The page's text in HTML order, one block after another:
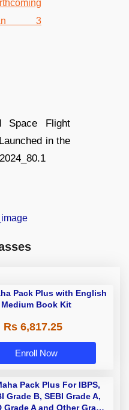
Pack Plus with English
Medium Book Kit
Rs 6,817.25
Enroll Now
Pack Plus For IBPS,
Grade B, SEBI Grade A,
Grade A and Other Grade